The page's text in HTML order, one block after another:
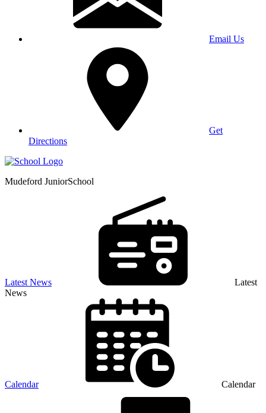
Email Us
Get
Directions
Mudeford JuniorSchool
Latest News
Latest
News
Calendar Calendar